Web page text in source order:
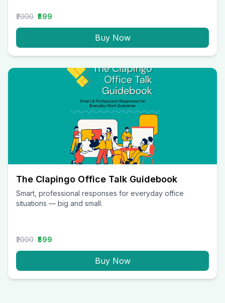
₹2000 ₹599
Buy Now
The Clapingo Office Talk Guidebook
Smart, professional responses for everyday office
situations — big and small.
₹2000 ₹599
Buy Now